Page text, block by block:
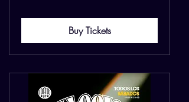
Buy Tickets